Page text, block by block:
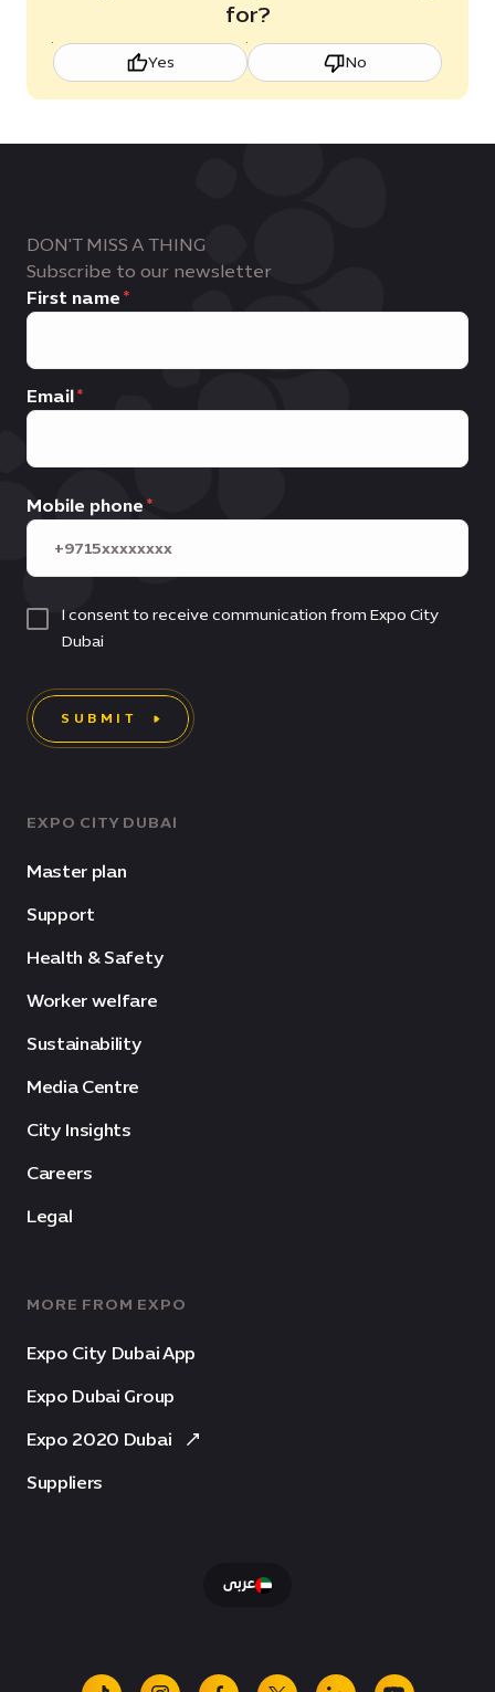
for?
Yes No
EXPO CITY DUBAI
Master plan
Support
Health & Safety
Worker welfare
Sustainability
Media Centre
City Insights
Careers
Legal
MORE FROM EXPO
Expo City Dubai App
Expo Dubai Group
Expo 2020 Dubai
Suppliers
DON'T MISS A THING
Subscribe to our newsletter
First name
Email
Mobile phone
I consent to receive communication from Expo City
Dubai
SUBMIT
عربى